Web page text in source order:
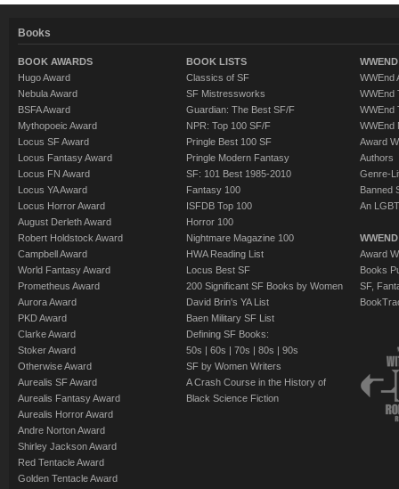
Books
BOOK AWARDS
Hugo Award
Nebula Award
BSFA Award
Mythopoeic Award
Locus SF Award
Locus Fantasy Award
Locus FN Award
Locus YA Award
Locus Horror Award
August Derleth Award
Robert Holdstock Award
Campbell Award
World Fantasy Award
Prometheus Award
Aurora Award
PKD Award
Clarke Award
Stoker Award
Otherwise Award
Aurealis SF Award
Aurealis Fantasy Award
Aurealis Horror Award
Andre Norton Award
Shirley Jackson Award
Red Tentacle Award
Golden Tentacle Award
BOOK LISTS
Classics of SF
SF Mistressworks
Guardian: The Best SF/F
NPR: Top 100 SF/F
Pringle Best 100 SF
Pringle Modern Fantasy
SF: 101 Best 1985-2010
Fantasy 100
ISFDB Top 100
Horror 100
Nightmare Magazine 100
HWA Reading List
Locus Best SF
200 Significant SF Books by Women
David Brin's YA List
Baen Military SF List
Defining SF Books:
50s | 60s | 70s | 80s | 90s
SF by Women Writers
A Crash Course in the History of
Black Science Fiction
WWEnd
WWEnd
WWEnd
WWEnd
Award
Authors
Genre-
Banned
An
Award
Books
SF,